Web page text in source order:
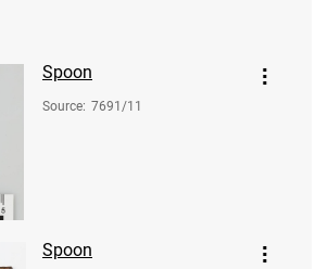
Spoon
Source: 7691/11
Spoon